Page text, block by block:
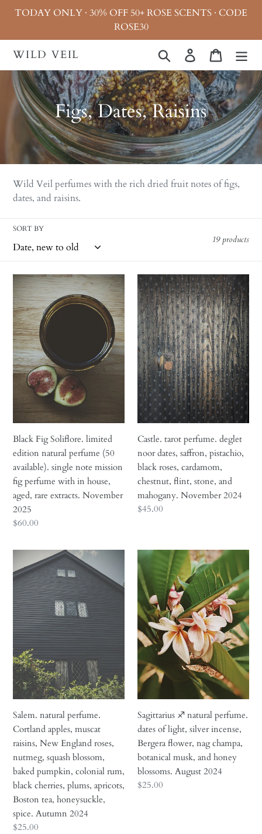
SkipTODAY ONLY · 30% OFF 50+ ROSE SCENTS · CODE
ROSE30
WILD VEIL Search Log in Cart
C
o
l
l
e
t
o
n
Figs, Dates, Raisins
Wild Veil perfumes with the rich dried fruit notes of figs,
dates, and raisins.
SORT BY
19 products
Black
Fig
Soliflore.
limited
edition
natural
perfume
(50
available).
single
note
mission
fig
perfume
with
in
house,
aged,
extracts.
November
2025
Black Fig Soliflore. limited
edition natural perfume (50
available). single note mission
fig perfume with in house,
aged, rare extracts. November
2025
Regular
$60.00
Castle.
tarot
perfume.
deglet
noor
dates,
saffron,
pistachio,
black
roses,
cardamom,
chestnut,
flint,
stone,
and
mahogany.
November
Castle. tarot perfume. deglet
noor dates, saffron, pistachio,
black roses, cardamom,
chestnut, flint, stone, and
mahogany. November 2024
Regular
$45.00
natural
perfume.
Cortland
apples,
muscat
raisins,
New
England
roses,
nutmeg,
squash
blossom,
baked
pumpkin,
colonial
rum,
black
cherries,
plums,
Salem. natural perfume.
Cortland apples, muscat
raisins, New England roses,
nutmeg, squash blossom,
baked pumpkin, colonial rum,
black cherries, plums, apricots,
Boston tea, honeysuckle,
spice. Autumn 2024
Regular
$25.00
Sagittarius
♐︎
natural
perfume.
dates
of
light,
incense,
Bergera
flower,
nag
champa,
botanical
musk,
and
honey
Sagittarius ♐︎ natural perfume.
dates of light, silver incense,
Bergera flower, nag champa,
botanical musk, and honey
blossoms. August 2024
Regular
$25.00